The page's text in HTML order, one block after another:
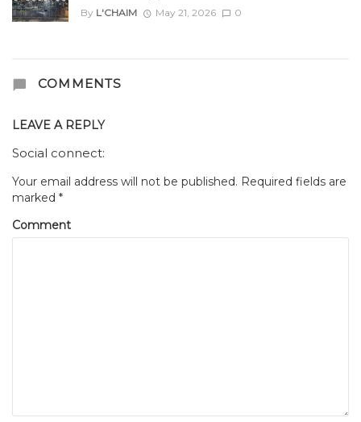
By L'CHAIM May 21, 2026 0
COMMENTS
LEAVE A REPLY
Social connect:
Your email address will not be published. Required fields are
marked *
Comment